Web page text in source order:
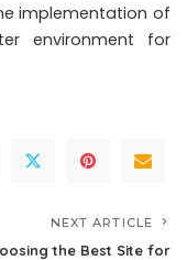
implementation of
environment for
NEXT ARTICLE
the Best Site for